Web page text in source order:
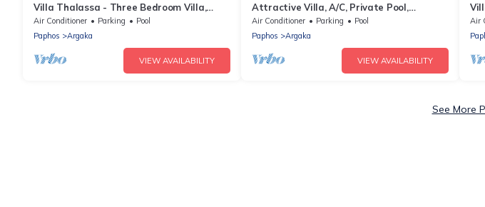
Villa Thalassa - Three Bedroom Villa,
Sleeps 6
Air Conditioner Parking
Pool
Paphos
Argaka
VIEW AVAILABILITY
Attractive Villa, A/C, Private Pool,
Magnificent Sea Views overlooking
Chrysochou Bay
Air Conditioner Parking
Pool
Paphos
Argaka
VIEW AVAILABILITY
Air
See More